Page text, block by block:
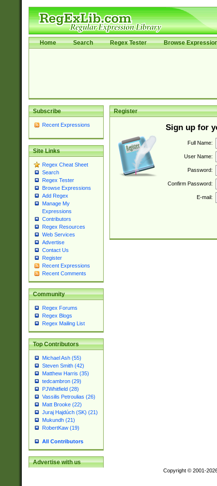
Home Search Regex Tester Browse
Subscribe
Recent Expressions
Site Links
Regex Cheat Sheet
Search
Regex Tester
Browse Expressions
Add Regex
Manage My
Expressions
Contributors
Regex Resources
Web Services
Advertise
Contact Us
Register
Recent Expressions
Recent Comments
Community
Regex Forums
Regex Blogs
Regex Mailing List
Top Contributors
Michael Ash (55)
Steven Smith (42)
Matthew Harris (35)
tedcambron (29)
PJWhitfield (28)
Vassilis Petroulias (26)
Matt Brooke (22)
Juraj Hajdúch (SK) (21)
Mukundh (21)
RobertKaw (19)
All Contributors
Advertise with us
Register
Sign up for
Full Name:
User Name:
Password:
Confirm Password:
E-mail:
Copyright © 2001-